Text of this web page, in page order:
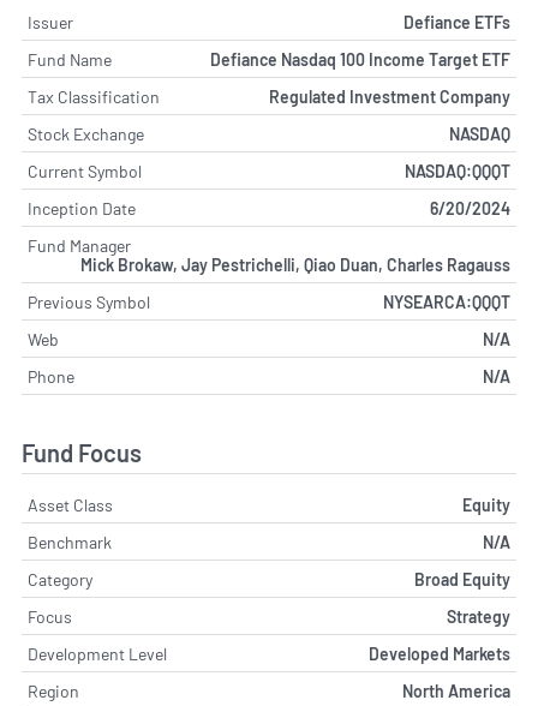
Issuer
Defiance ETFs
Fund Name
Defiance Nasdaq 100 Income Target ETF
Tax Classification
Regulated Investment Company
Stock Exchange
NASDAQ
Current Symbol
NASDAQ:QQQT
Inception Date
6/20/2024
Fund Manager
Mick Brokaw, Jay Pestrichelli, Qiao Duan, Charles Ragauss
Previous Symbol
NYSEARCA:QQQT
Web
N/A
Phone
N/A
Fund Focus
Asset Class
Equity
Benchmark
N/A
Category
Broad Equity
Focus
Strategy
Development Level
Developed Markets
Region
North America